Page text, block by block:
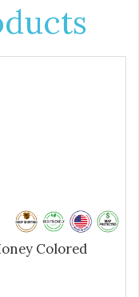
Colored